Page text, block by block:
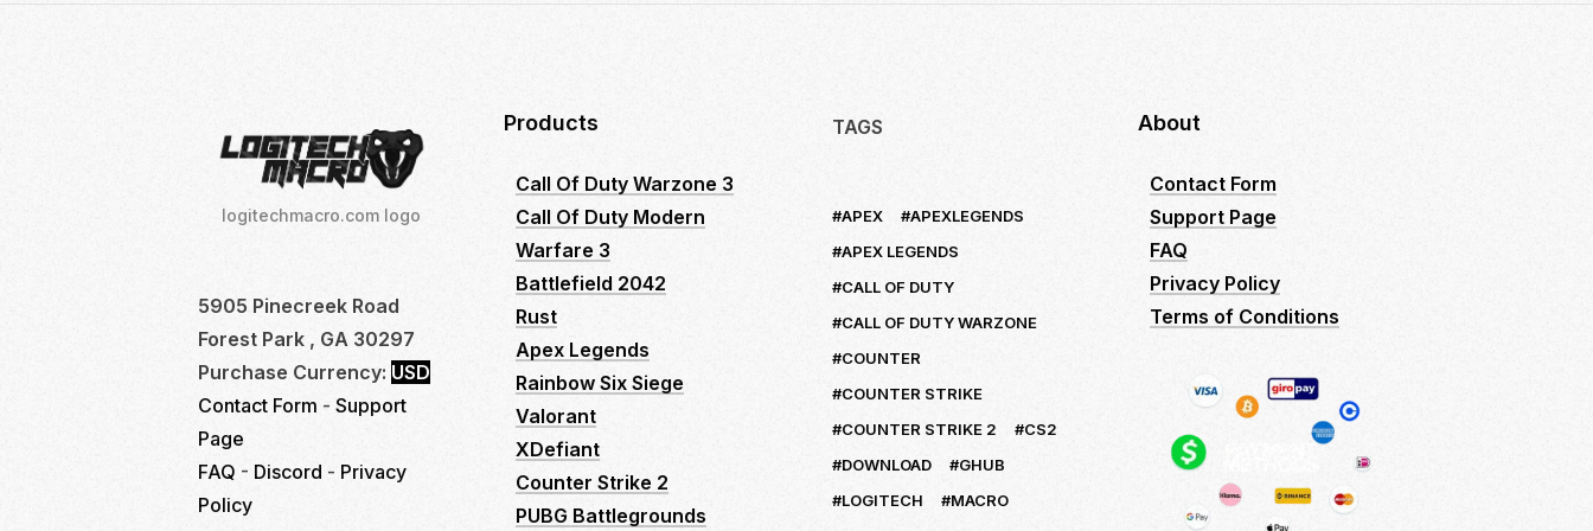
logitechmacro.com logo
5905 Pinecreek Road
Forest Park , GA 30297
Purchase Currency: USD
Contact Form - Support
Page
FAQ - Discord - Privacy
Policy
Products
Call Of Duty Warzone 3
Call Of Duty Modern
Warfare 3
Battlefield 2042
Rust
Apex Legends
Rainbow Six Siege
Valorant
XDefiant
Counter Strike 2
PUBG Battlegrounds
TAGS
APEX
APEXLEGENDS
APEX LEGENDS
CALL OF DUTY
CALL OF DUTY WARZONE
COUNTER
COUNTER STRIKE
COUNTER STRIKE 2
CS2
DOWNLOAD
GHUB
LOGITECH
MACRO
About
Contact Form
Support Page
FAQ
Privacy Policy
Terms of Conditions